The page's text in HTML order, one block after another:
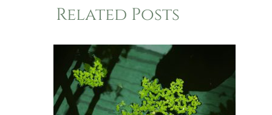
Related Posts